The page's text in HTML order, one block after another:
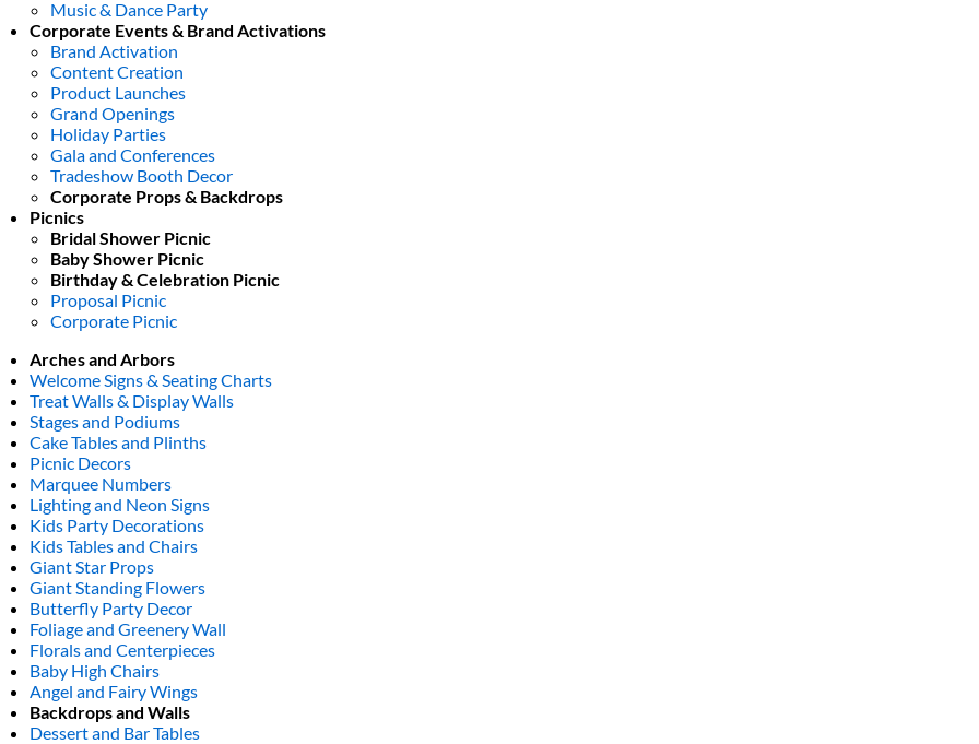
Music & Dance Party
Corporate Events & Brand Activations
Brand Activation
Content Creation
Product Launches
Grand Openings
Holiday Parties
Gala and Conferences
Tradeshow Booth Decor
Corporate Props & Backdrops
Picnics
Bridal Shower Picnic
Baby Shower Picnic
Birthday & Celebration Picnic
Proposal Picnic
Corporate Picnic
Arches and Arbors
Welcome Signs & Seating Charts
Treat Walls & Display Walls
Stages and Podiums
Cake Tables and Plinths
Picnic Decors
Marquee Numbers
Lighting and Neon Signs
Kids Party Decorations
Kids Tables and Chairs
Giant Star Props
Giant Standing Flowers
Butterfly Party Decor
Foliage and Greenery Wall
Florals and Centerpieces
Baby High Chairs
Angel and Fairy Wings
Backdrops and Walls
Dessert and Bar Tables